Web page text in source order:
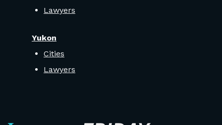
Lawyers
Yukon
Cities
Lawyers